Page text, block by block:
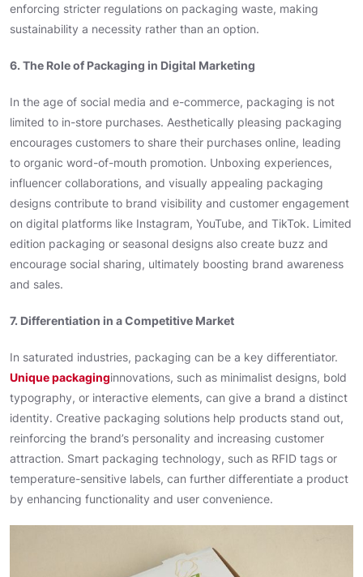
enforcing stricter regulations on packaging waste, making
sustainability a necessity rather than an option.
6. The Role of Packaging in Digital Marketing
In the age of social media and e-commerce, packaging is not
limited to in-store purchases. Aesthetically pleasing packaging
encourages customers to share their purchases online, leading
to organic word-of-mouth promotion. Unboxing experiences,
influencer collaborations, and visually appealing packaging
designs contribute to brand visibility and customer engagement
on digital platforms like Instagram, YouTube, and TikTok. Limited
edition packaging or seasonal designs also create buzz and
encourage social sharing, ultimately boosting brand awareness
and sales.
7. Differentiation in a Competitive Market
In saturated industries, packaging can be a key differentiator.
Unique packaginginnovations, such as minimalist designs, bold
typography, or interactive elements, can give a brand a distinct
identity. Creative packaging solutions help products stand out,
reinforcing the brand’s personality and increasing customer
attraction. Smart packaging technology, such as RFID tags or
temperature-sensitive labels, can further differentiate a product
by enhancing functionality and user convenience.